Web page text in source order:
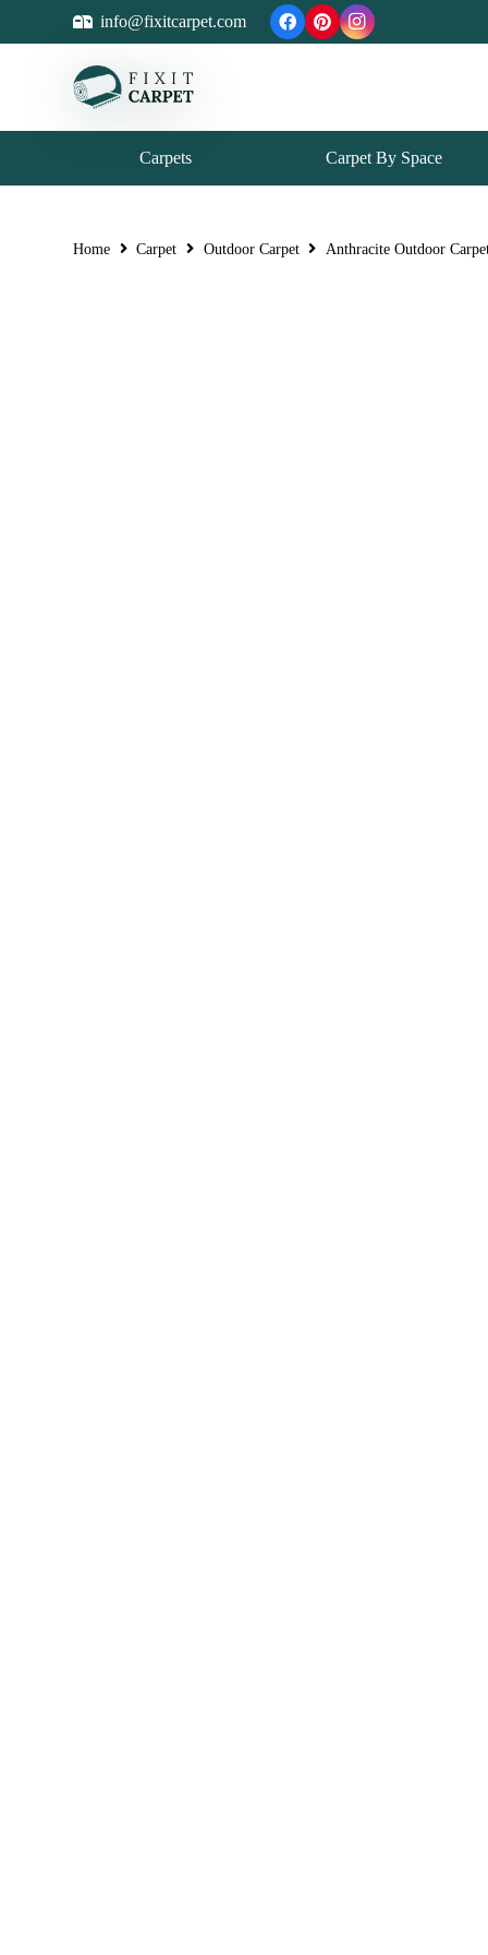
info@fixitcarpet.com
Carpets Carpet By Space
Home Carpet Outdoor Carpet Anthracite Outdoor